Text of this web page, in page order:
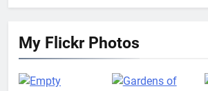
My Flickr Photos